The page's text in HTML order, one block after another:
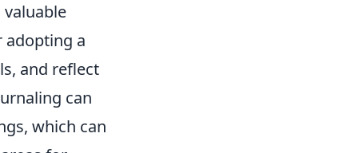
adopting a
and reflect
can
which can